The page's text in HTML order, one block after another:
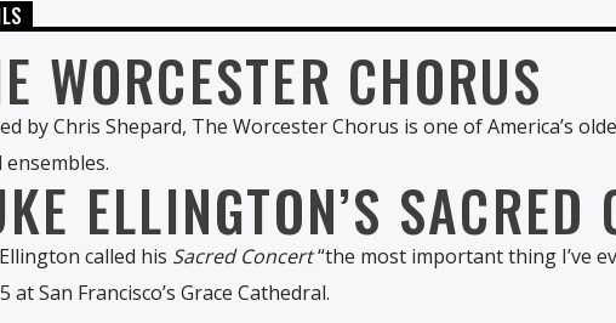
WORCESTER CHORUS
by Chris Shepard, The Worcester Chorus is one of America’s
ELLINGTON’S SACRED
called his Sacred Concert“the most important thing I’ve
at San Francisco’s Grace Cathedral.